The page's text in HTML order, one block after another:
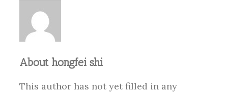
About hongfei shi
This author has not yet filled in any